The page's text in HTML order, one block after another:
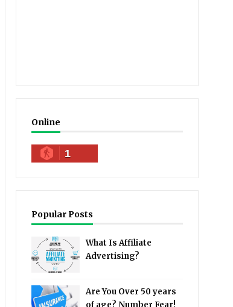
Online
1
Popular Posts
What Is Affiliate
Advertising?
Are You Over 50 years
of age? Number Fear!